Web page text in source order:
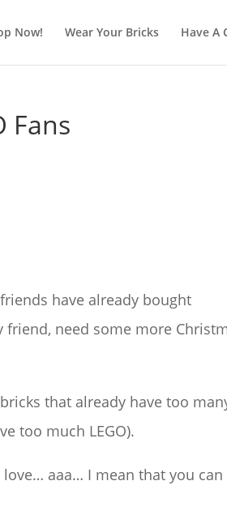
Now! Wear Your Bricks Have A
Fans
have already bought
need some more
that already have too
too much LEGO).
aaa… I mean that you can